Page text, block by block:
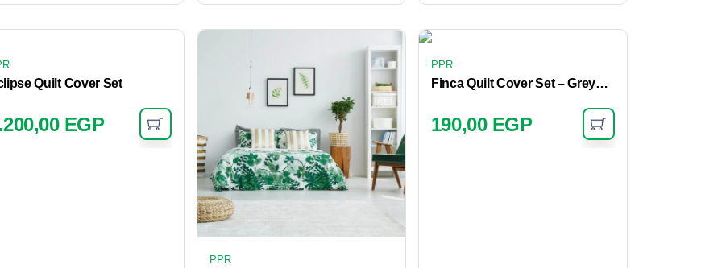
Quilt Cover Set
EGP
PPR
PPR
Finca Quilt Cover Set – Greystone
190,00 EGP